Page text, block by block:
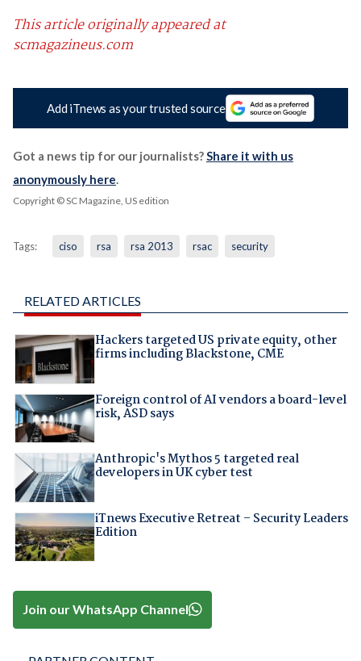
This article originally appeared at
scmagazineus.com
Add iTnews as your trusted source
Got a news tip for our journalists?Share it with us
anonymously here.
Copyright © SC Magazine, US edition
Tags: ciso rsa rsa 2013 rsac security
RELATED ARTICLES
Hackers targeted US private equity, other
firms including Blackstone, CME
Foreign control of AI vendors a board-level
risk, ASD says
Anthropic's Mythos 5 targeted real
developers in UK cyber test
iTnews Executive Retreat – Security Leaders
Edition
Join our WhatsApp Channel